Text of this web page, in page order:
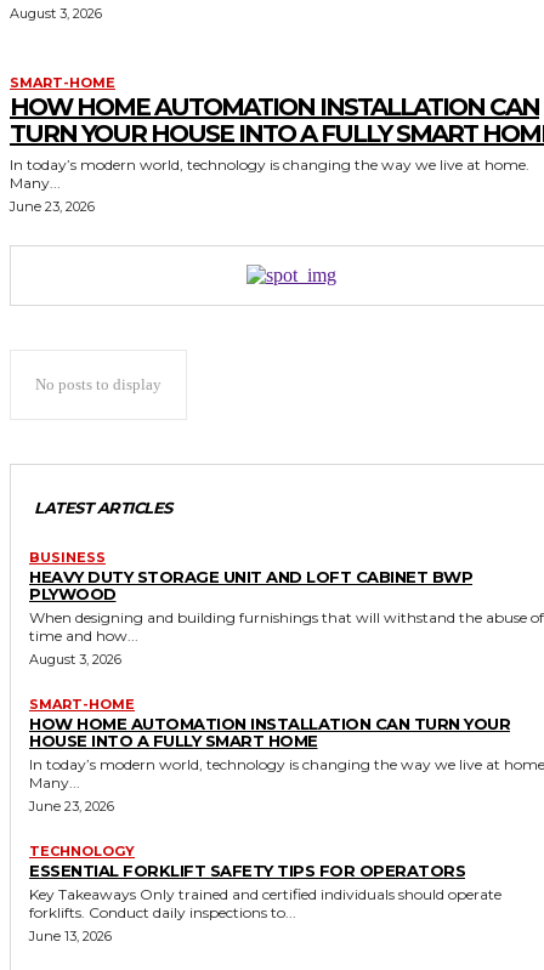
August 3, 2026
SMART-HOME
HOW HOME AUTOMATION INSTALLATION CAN
TURN YOUR HOUSE INTO A FULLY SMART
In today’s modern world, technology is changing the way we live at home.
Many...
June 23, 2026
No posts to display
LATEST ARTICLES
BUSINESS
HEAVY DUTY STORAGE UNIT AND LOFT CABINET BWP
PLYWOOD
When designing and building furnishings that will withstand the abuse of
time and how...
August 3, 2026
SMART-HOME
HOW HOME AUTOMATION INSTALLATION CAN TURN YOUR
HOUSE INTO A FULLY SMART HOME
In today’s modern world, technology is changing the way we live at
Many...
June 23, 2026
TECHNOLOGY
ESSENTIAL FORKLIFT SAFETY TIPS FOR OPERATORS
Key Takeaways Only trained and certified individuals should operate
forklifts. Conduct daily inspections to...
June 13, 2026